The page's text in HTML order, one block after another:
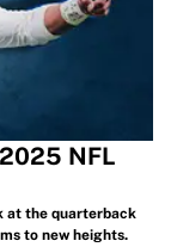
NFL
at the quarterback
to new heights.